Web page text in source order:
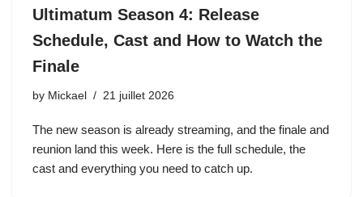
Ultimatum Season 4: Release
Schedule, Cast and How to Watch the
Finale
by Mickael 21 juillet 2026
The new season is already streaming, and the finale and
reunion land this week. Here is the full schedule, the
cast and everything you need to catch up.